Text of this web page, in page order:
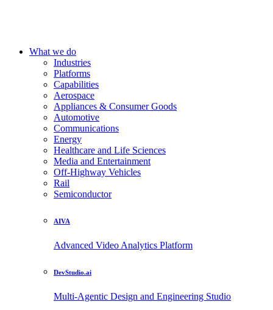
What we do
Industries
Platforms
Capabilities
Aerospace
Appliances & Consumer Goods
Automotive
Communications
Energy
Healthcare and Life Sciences
Media and Entertainment
Off-Highway Vehicles
Rail
Semiconductor
AIVA
Advanced Video Analytics Platform
DevStudio.ai
Multi-Agentic Design and Engineering Studio